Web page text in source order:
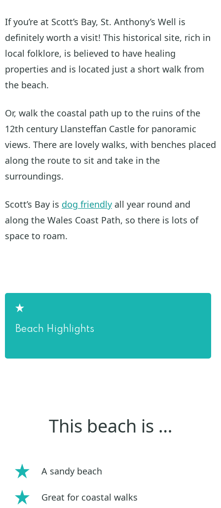
If you’re at Scott’s Bay, St. Anthony’s Well is
definitely worth a visit! This historical site, rich in
local folklore, is believed to have healing
properties and is located just a short walk from
the beach.
Or, walk the coastal path up to the ruins of the
12th century Llansteffan Castle for panoramic
views. There are lovely walks, with benches placed
along the route to sit and take in the
surroundings.
Scott’s Bay is dog friendly all year round and
along the Wales Coast Path, so there is lots of
space to roam.
Beach Highlights
This beach is …
A sandy beach
Great for coastal walks